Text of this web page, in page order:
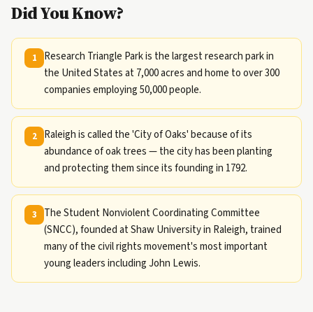
Did You Know?
1
Research Triangle Park is the largest research park in
the United States at 7,000 acres and home to over 300
companies employing 50,000 people.
2
Raleigh is called the 'City of Oaks' because of its
abundance of oak trees — the city has been planting
and protecting them since its founding in 1792.
3
The Student Nonviolent Coordinating Committee
(SNCC), founded at Shaw University in Raleigh, trained
many of the civil rights movement's most important
young leaders including John Lewis.